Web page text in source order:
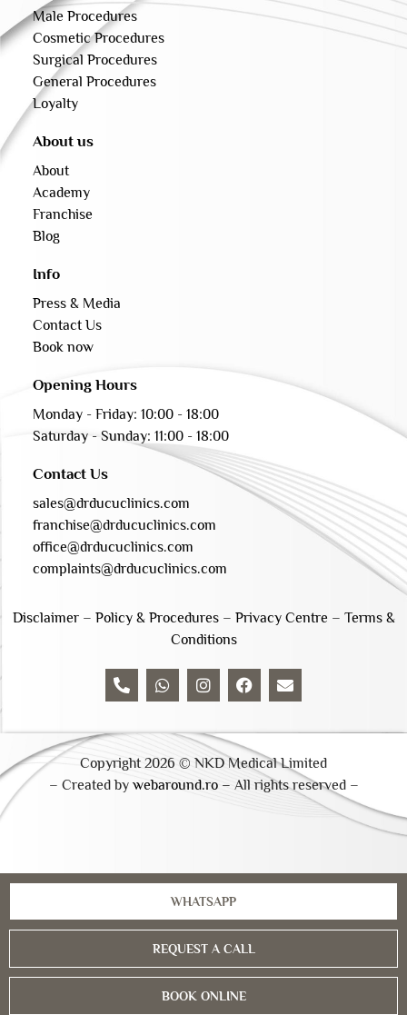
Male Procedures
Cosmetic Procedures
Surgical Procedures
General Procedures
Loyalty
About us
About
Academy
Franchise
Blog
Info
Press & Media
Contact Us
Book now
Opening Hours
Monday - Friday: 10:00 - 18:00
Saturday - Sunday: 11:00 - 18:00
Contact Us
sales@drducuclinics.com
franchise@drducuclinics.com
office@drducuclinics.com
complaints@drducuclinics.com
Disclaimer– Policy & Procedures– Privacy Centre– Terms &
Conditions
Copyright 2026 © NKD Medical Limited
– Created by webaround.ro – All rights reserved –
WHATSAPP
REQUEST A CALL
BOOK ONLINE